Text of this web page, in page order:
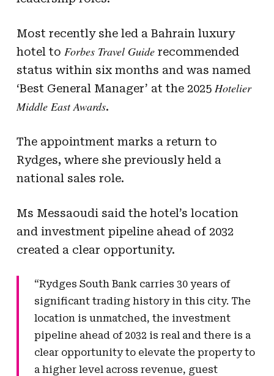
Most recently she led a Bahrain luxury
hotel to Forbes Travel Guiderecommended
status within six months and was named
‘Best General Manager’ at the 2025 Hotelier
Middle East Awards.
The appointment marks a return to
Rydges, where she previously held a
national sales role.
Ms Messaoudi said the hotel’s location
and investment pipeline ahead of 2032
created a clear opportunity.
“Rydges South Bank carries 30 years of
significant trading history in this city. The
location is unmatched, the investment
pipeline ahead of 2032 is real and there is a
clear opportunity to elevate the property to
a higher level across revenue, guest